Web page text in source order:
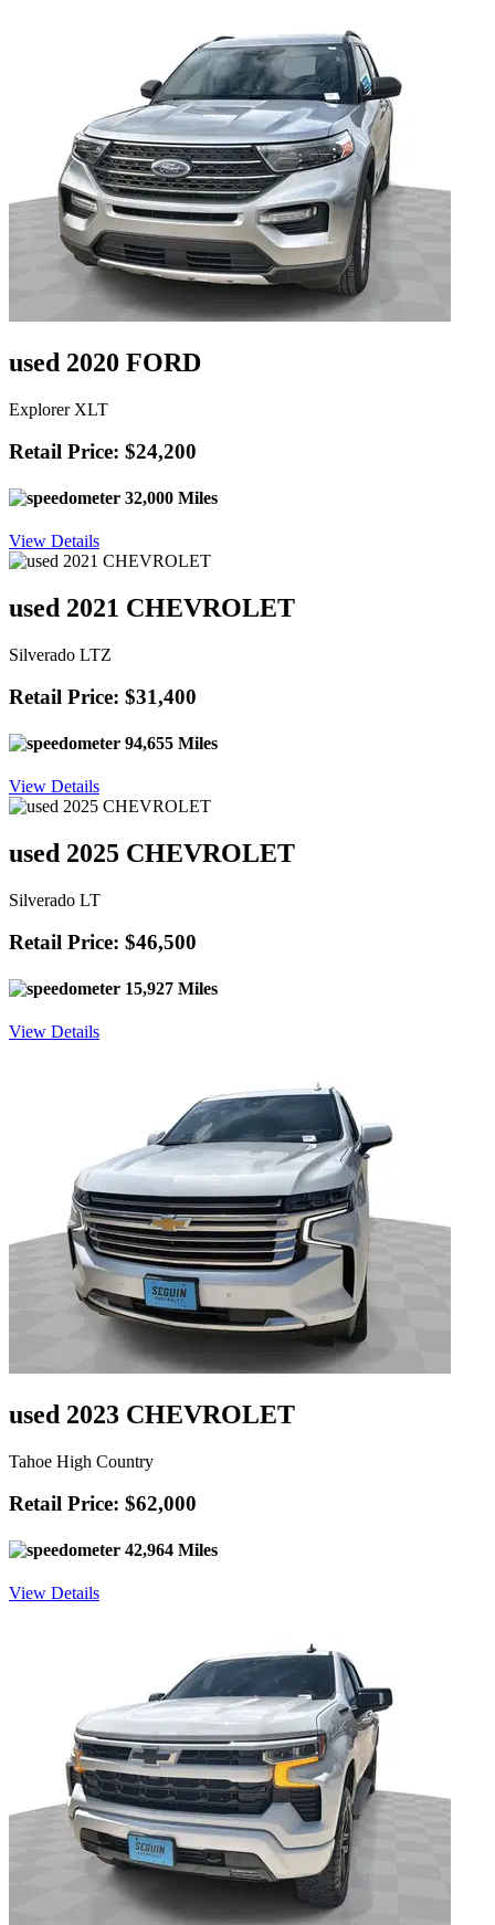
used 2020 FORD
Explorer XLT
Retail Price: $24,200
32,000 Miles
View Details
used 2021 CHEVROLET
Silverado LTZ
Retail Price: $31,400
94,655 Miles
View Details
used 2025 CHEVROLET
Silverado LT
Retail Price: $46,500
15,927 Miles
View Details
used 2023 CHEVROLET
Tahoe High Country
Retail Price: $62,000
42,964 Miles
View Details